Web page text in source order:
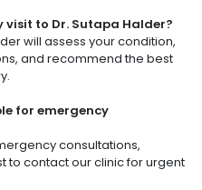
visit to Dr. Sutapa Halder?
will assess your condition,
and recommend the best
for emergency
consultations,
to contact our clinic for urgent